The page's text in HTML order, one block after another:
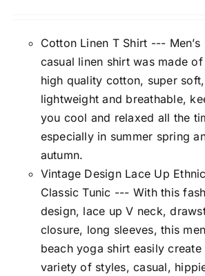
Cotton Linen T Shirt --- Men’s
casual linen shirt was made of
high quality cotton, super soft,
lightweight and breathable,
you cool and relaxed all the
especially in summer spring
autumn.
Vintage Design Lace Up Ethnic
Classic Tunic --- With this
design, lace up V neck,
closure, long sleeves, this men
beach yoga shirt easily create
variety of styles, casual,